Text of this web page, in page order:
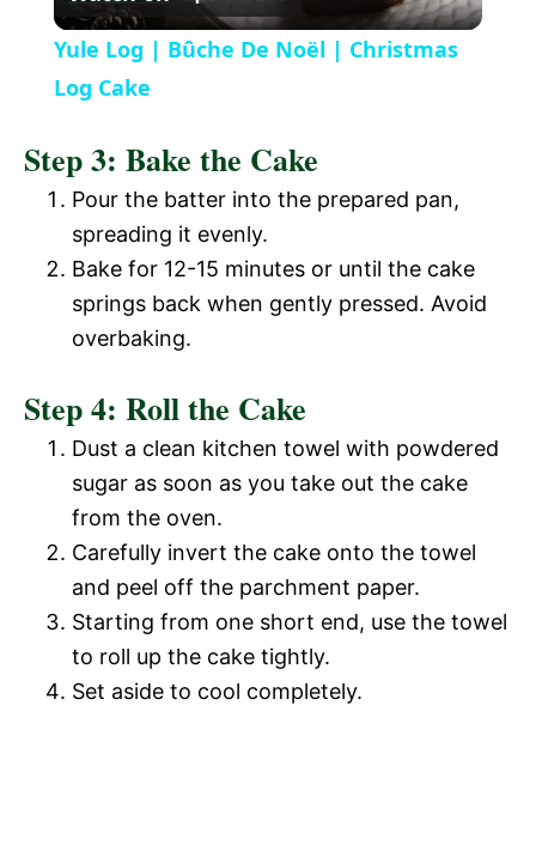
V
d
e
o
l
y
i
e
Yule Log | Bûche De Noël | Christmas
Log Cake
Step 3: Bake the Cake
Pour the batter into the prepared pan,
spreading it evenly.
Bake for 12-15 minutes or until the cake
springs back when gently pressed. Avoid
overbaking.
Step 4: Roll the Cake
Dust a clean kitchen towel with powdered
sugar as soon as you take out the cake
from the oven.
Carefully invert the cake onto the towel
and peel off the parchment paper.
Starting from one short end, use the towel
to roll up the cake tightly.
Set aside to cool completely.